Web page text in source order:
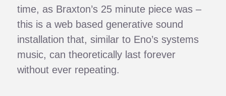
time, as Braxton’s 25 minute piece was –
this is a web based generative sound
installation that, similar to Eno’s systems
music, can theoretically last forever
without ever repeating.